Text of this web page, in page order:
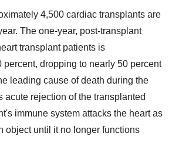
4,500 cardiac transplants are
The one-year, post-transplant
transplant patients is
percent, dropping to nearly 50 percent
leading cause of death during the
acute rejection of the transplanted
immune system attacks the heart as
object until it no longer functions